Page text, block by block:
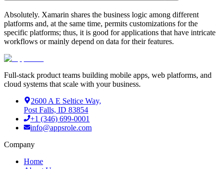
Absolutely. Xamarin shares the business logic among different
platforms and, at the same time, permits customizations for the
specific platforms; thus, it is good for applications that have intricate
workflows or mainly depend on data for their features.
Full-stack product teams building mobile apps, web platforms, and
cloud systems that scale with your business.
2600 A E Seltice Way,
Post Falls, ID 83854
+1 (346) 699-0001
info@appsrole.com
Company
Home